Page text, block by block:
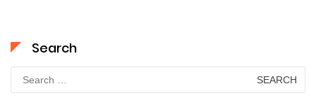
Search
for: